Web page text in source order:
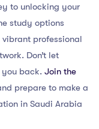
to unlocking your
study options
professional
Don’t let
back. Join the
prepare to make a
in Saudi Arabia